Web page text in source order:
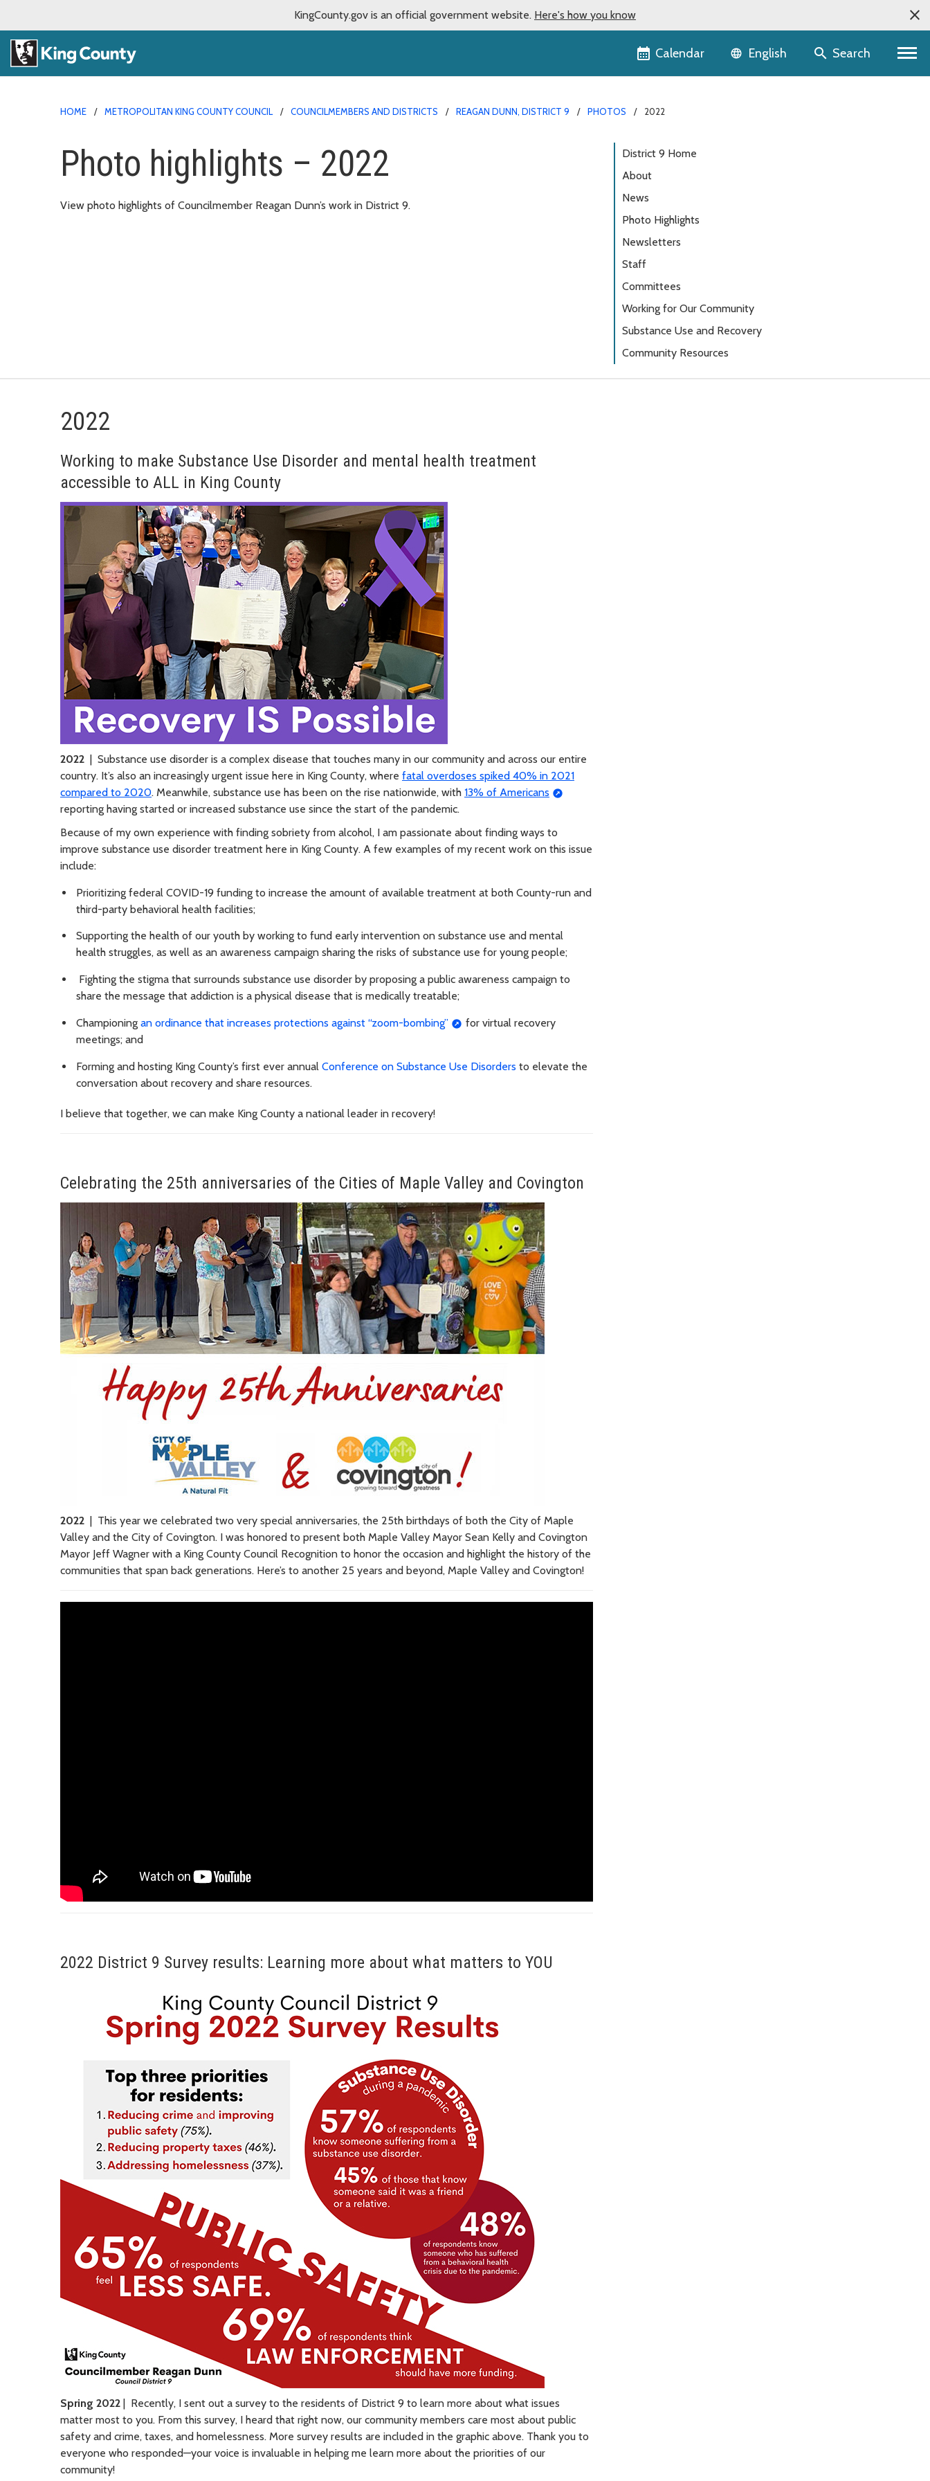
KingCounty.gov is an official government website. Here's how you know
Calendar Language selector
English Search
HOME METROPOLITAN KING COUNTY COUNCIL COUNCILMEMBERS AND DISTRICTS REAGAN DUNN, DISTRICT 9 PHOTOS 2022
Photo highlights – 2022
View photo highlights of Councilmember Reagan Dunn’s work in District 9.
District 9 Home
About
News
Photo Highlights
Newsletters
Staff
Committees
Working for Our Community
Substance Use and Recovery
Community Resources
2022
Working to make Substance Use Disorder and mental health treatment
accessible to ALL in King County
2022 | Substance use disorder is a complex disease that touches many in our community and across our entire
country. It’s also an increasingly urgent issue here in King County, where fatal overdoses spiked 40% in 2021
compared to 2020. Meanwhile, substance use has been on the rise nationwide, with 13% of Americans
reporting having started or increased substance use since the start of the pandemic.
Because of my own experience with finding sobriety from alcohol, I am passionate about finding ways to
improve substance use disorder treatment here in King County. A few examples of my recent work on this issue
include:
Prioritizing federal COVID-19 funding to increase the amount of available treatment at both County-run and
third-party behavioral health facilities;
Supporting the health of our youth by working to fund early intervention on substance use and mental
health struggles, as well as an awareness campaign sharing the risks of substance use for young people;
Fighting the stigma that surrounds substance use disorder by proposing a public awareness campaign to
share the message that addiction is a physical disease that is medically treatable;
Championing an ordinance that increases protections against “zoom-bombing”
for virtual recovery
meetings; and
Forming and hosting King County’s first ever annual Conference on Substance Use Disorders to elevate the
conversation about recovery and share resources.
I believe that together, we can make King County a national leader in recovery!
Celebrating the 25th anniversaries of the Cities of Maple Valley and Covington
2022 | This year we celebrated two very special anniversaries, the 25th birthdays of both the City of Maple
Valley and the City of Covington. I was honored to present both Maple Valley Mayor Sean Kelly and Covington
Mayor Jeff Wagner with a King County Council Recognition to honor the occasion and highlight the history of the
communities that span back generations. Here’s to another 25 years and beyond, Maple Valley and Covington!
2022 District 9 Survey results: Learning more about what matters to YOU
Spring 2022 | Recently, I sent out a survey to the residents of District 9 to learn more about what issues
matter most to you. From this survey, I heard that right now, our community members care most about public
safety and crime, taxes, and homelessness. More survey results are included in the graphic above. Thank you to
everyone who responded—your voice is invaluable in helping me learn more about the priorities of our
community!